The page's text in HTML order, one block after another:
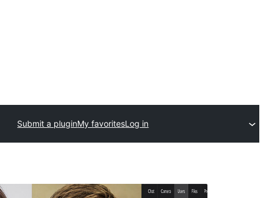
Submit a pluginMy favoritesLog in